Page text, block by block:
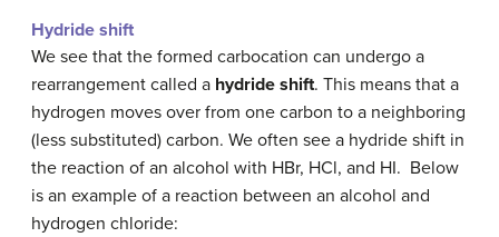
Hydride shift
We see that the formed carbocation can undergo a
rearrangement called a hydride shift. This means that a
hydrogen moves over from one carbon to a neighboring
(less substituted) carbon. We often see a hydride shift in
the reaction of an alcohol with HBr, HCl, and HI. Below
is an example of a reaction between an alcohol and
hydrogen chloride: